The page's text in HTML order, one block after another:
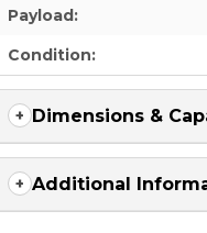
Payload:
Condition:
Dimensions &
Additional